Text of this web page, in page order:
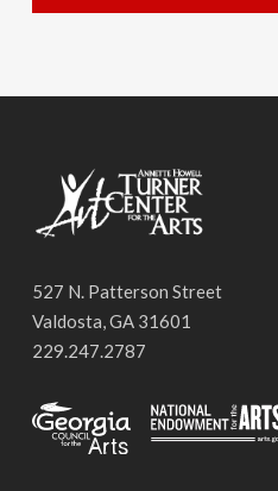
527 N. Patterson Street
Valdosta, GA 31601
229.247.2787